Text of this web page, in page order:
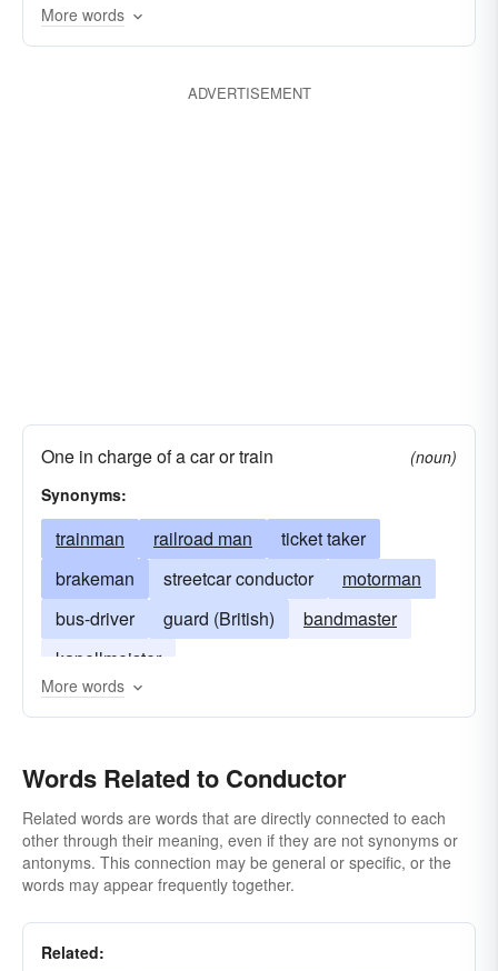
transmitter
More words
ADVERTISEMENT
One in charge of a car or train
(noun)
Synonyms:
trainman railroad man
ticket taker
brakeman
streetcar conductor
motorman
bus-driver
guard (British)
bandmaster
kapellmeister
More words
Words Related to Conductor
Related words are words that are directly connected to each
other through their meaning, even if they are not synonyms or
antonyms. This connection may be general or specific, or the
words may appear frequently together.
Related: